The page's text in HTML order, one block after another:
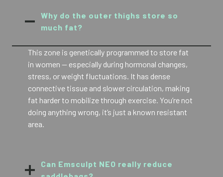
Why do the outer thighs store so
much fat?
This zone is genetically programmed to store fat
in women — especially during hormonal changes,
stress, or weight fluctuations. It has dense
connective tissue and slower circulation, making
fat harder to mobilize through exercise. You’re not
doing anything wrong, it’s just a known resistant
area.
Can Emsculpt NEO really reduce